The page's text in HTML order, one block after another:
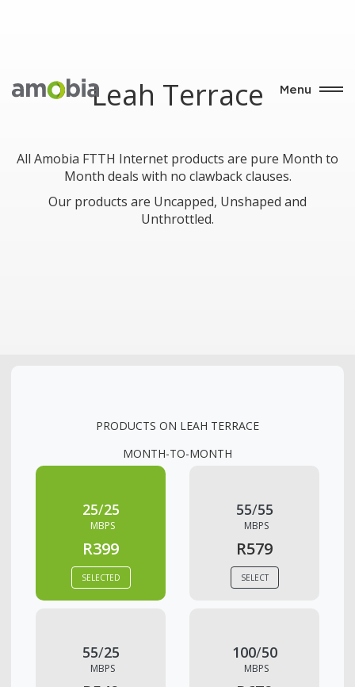
Menu
Leah Terrace
All Amobia FTTH Internet products are pure Month to
Month deals with no clawback clauses.
Our products are Uncapped, Unshaped and
Unthrottled.
PRODUCTS ON LEAH TERRACE
MONTH-TO-MONTH
25/25
MBPS
R399
SELECTED
55/55
MBPS
R579
SELECT
55/25
MBPS
100/50
MBPS